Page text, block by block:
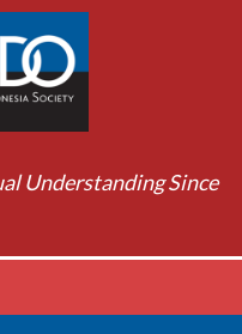
Understanding Since